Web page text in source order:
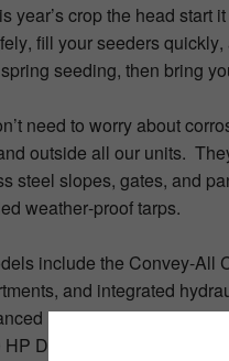
year’s crop the head start
fill your seeders
seeding, then bring
need to worry about
outside all our units.
steel slopes, gates, and
weather-proof tarps.
include the Convey-All
and integrated
unloading belt
HP Diesel engine and